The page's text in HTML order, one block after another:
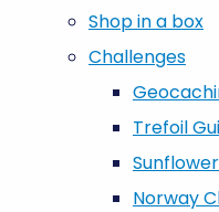
Shop in a box
Challenges
Trefoil
Norway